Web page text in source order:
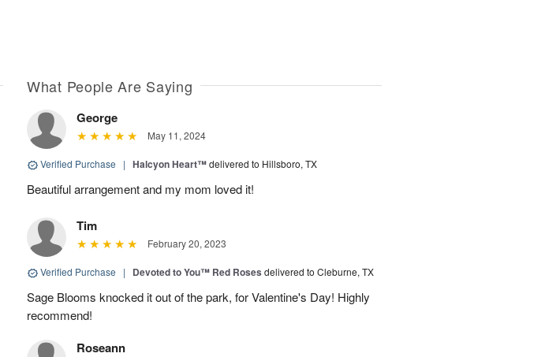
What People Are Saying
George
May 11, 2024
Verified Purchase | Halcyon Heart™delivered to Hillsboro, TX
Beautiful arrangement and my mom loved it!
Tim
February 20, 2023
Verified Purchase | Devoted to You™ Red Roses delivered to Cleburne, TX
Sage Blooms knocked it out of the park, for Valentine's Day! Highly
recommend!
Roseann